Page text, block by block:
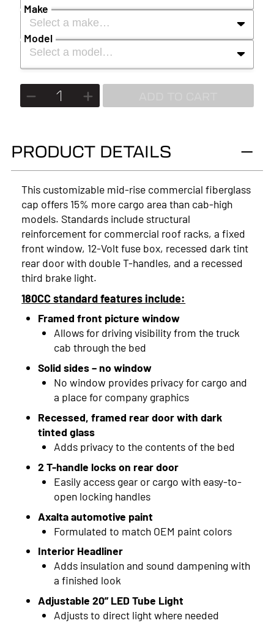
YEAR
2026
2024
2022
2021
2020
2019
2018
2017
2015
2013
2011
2010
2009
2008
2007
2006
Make
Select a make…
MAKE
Model
Select a model…
MODEL
PRODUCT DETAILS
This customizable mid-rise commercial fiberglass
cap offers 15% more cargo area than cab-high
models. Standards include structural
reinforcement for commercial roof racks, a fixed
front window, 12-Volt fuse box, recessed dark tint
rear door with double T-handles, and a recessed
third brake light.
180CC standard features include:
Framed front picture window
Allows for driving visibility from the truck
cab through the bed
Solid sides – no window
No window provides privacy for cargo and
a place for company graphics
Recessed, framed rear door with dark
tinted glass
Adds privacy to the contents of the bed
2 T-handle locks on rear door
Easily access gear or cargo with easy-to-
open locking handles
Axalta automotive paint
Formulated to match OEM paint colors
Interior Headliner
Adds insulation and sound dampening with
a finished look
Adjustable 20” LED Tube Light
Adjusts to direct light where needed